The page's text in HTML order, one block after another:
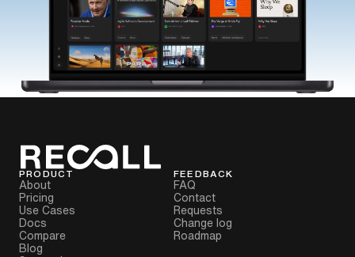
PRODUCT
About
Pricing
Use Cases
Docs
Compare
Blog
FEEDBACK
FAQ
Contact
Requests
Change log
Roadmap